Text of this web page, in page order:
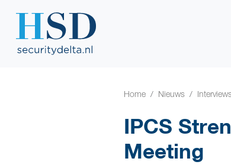
Home Nieuws
IPCS
Meeting